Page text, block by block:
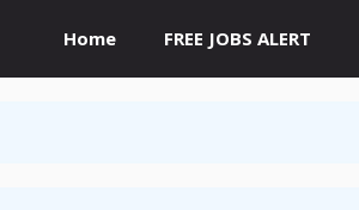
Home FREE JOBS ALERT